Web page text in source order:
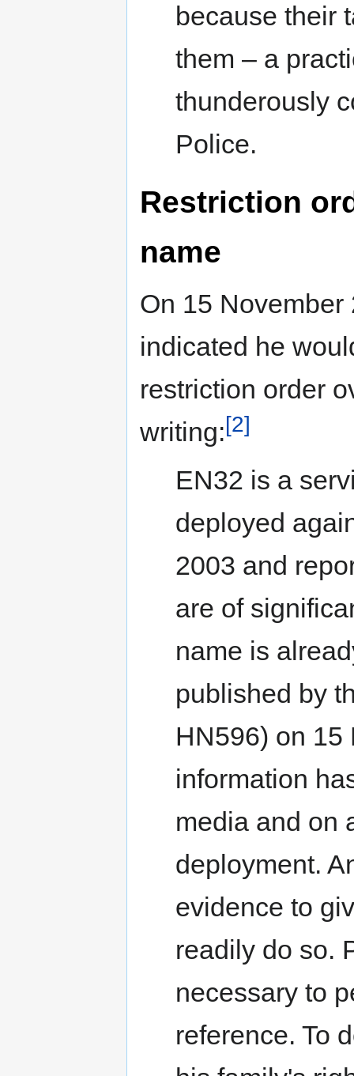
because their
them – a
thunderously
Police.
Restriction
name
On 15 November
indicated he
restriction order
writing:[2]
EN32 is a
deployed
2003 and
are of
name is
published by
HN596) on 15
information
media and on
deployment.
evidence to
readily do so.
necessary to
reference. To